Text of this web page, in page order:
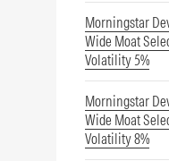
Morningstar
Wide Moat
Volatility 5%
Morningstar
Wide Moat
Volatility 8%